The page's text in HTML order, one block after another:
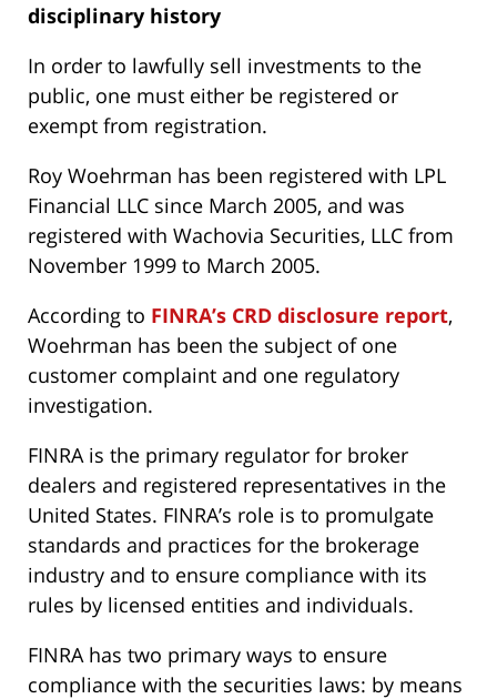
disciplinary history
In order to lawfully sell investments to the
public, one must either be registered or
exempt from registration.
Roy Woehrman has been registered with LPL
Financial LLC since March 2005, and was
registered with Wachovia Securities, LLC from
November 1999 to March 2005.
According to FINRA’s CRD disclosure report,
Woehrman has been the subject of one
customer complaint and one regulatory
investigation.
FINRA is the primary regulator for broker
dealers and registered representatives in the
United States. FINRA’s role is to promulgate
standards and practices for the brokerage
industry and to ensure compliance with its
rules by licensed entities and individuals.
FINRA has two primary ways to ensure
compliance with the securities laws: by means